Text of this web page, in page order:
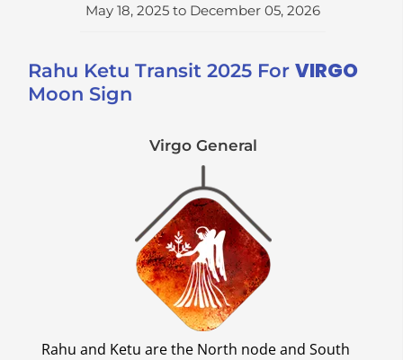
May 18, 2025 to December 05, 2026
Rahu Ketu Transit 2025 For VIRGO
Moon Sign
Virgo General
Rahu and Ketu are the North node and South